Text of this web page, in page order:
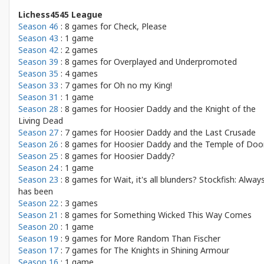
Lichess4545 League
Season 46 : 8 games forCheck, Please
Season 43 : 1 game
Season 42 : 2 games
Season 39 : 8 games forOverplayed and Underpromoted
Season 35 : 4 games
Season 33 : 7 games forOh no my King!
Season 31 : 1 game
Season 28 : 8 games for Hoosier Daddy and the Knight of the
Living Dead
Season 27 : 7 games for Hoosier Daddy and the Last Crusade
Season 26 : 8 games for Hoosier Daddy and the Temple of
Season 25 : 8 games for Hoosier Daddy?
Season 24 : 1 game
Season 23 : 8 games forWait, it's all blunders? Stockfish:
has been
Season 22 : 3 games
Season 21 : 8 games forSomething Wicked This Way Comes
Season 20 : 1 game
Season 19 : 9 games for More Random Than Fischer
Season 17 : 7 games for The Knights in Shining Armour